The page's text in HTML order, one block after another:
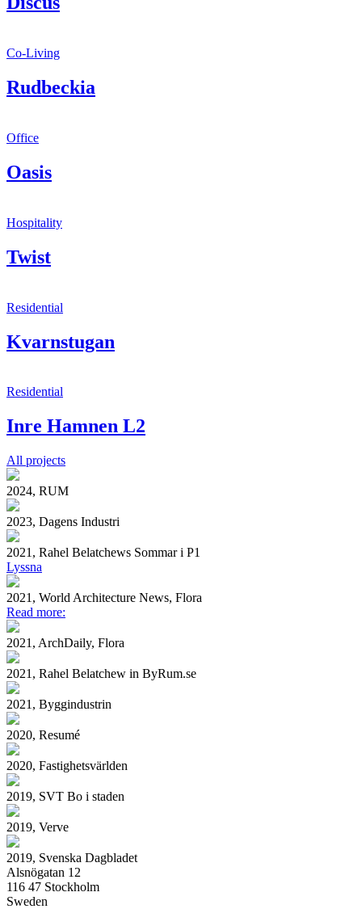
Co-Living
Rudbeckia
Office
Oasis
Hospitality
Twist
Residential
Kvarnstugan
Residential
Inre Hamnen L2
All projects
2024, RUM
2023, Dagens Industri
2021, Rahel Belatchews Sommar i P1
Lyssna
2021, World Architecture News, Flora
Read more:
2021, ArchDaily, Flora
2021, Rahel Belatchew in ByRum.se
2021, Byggindustrin
2020, Resumé
2020, Fastighetsvärlden
2019, SVT Bo i staden
2019, Verve
2019, Svenska Dagbladet
Alsnögatan 12
116 47 Stockholm
Sweden